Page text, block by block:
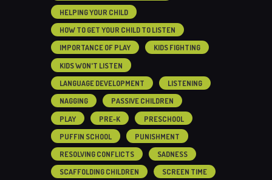
HELPING YOUR CHILD
HOW TO GET YOUR CHILD TO LISTEN
IMPORTANCE OF PLAY
KIDS FIGHTING
KIDS WON'T LISTEN
LANGUAGE DEVELOPMENT
LISTENING
NAGGING
PASSIVE CHILDREN
PLAY
PRE-K
PRESCHOOL
PUFFIN SCHOOL
PUNISHMENT
RESOLVING CONFLICTS
SADNESS
SCAFFOLDING CHILDREN
SCREEN TIME